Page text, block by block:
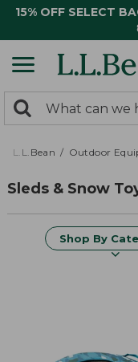
15% OFF SELECT
search
returned.
Search:
L.L.Bean Outdoor
Sleds & Snow
Shop By